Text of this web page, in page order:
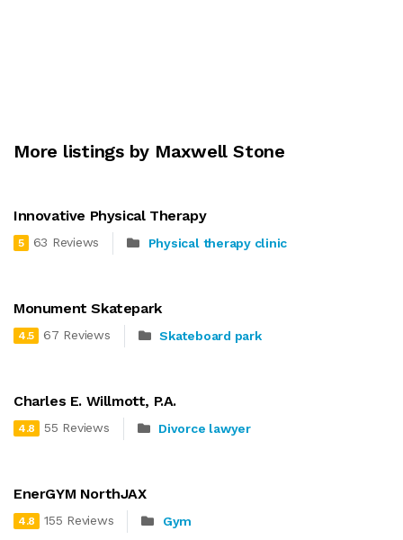
More listings by Maxwell Stone
Innovative Physical Therapy
5 63 Reviews Physical therapy clinic
Monument Skatepark
4.5 67 Reviews Skateboard park
Charles E. Willmott, P.A.
4.8 55 Reviews Divorce lawyer
EnerGYM NorthJAX
4.8 155 Reviews Gym